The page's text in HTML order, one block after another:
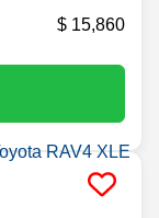
15,860